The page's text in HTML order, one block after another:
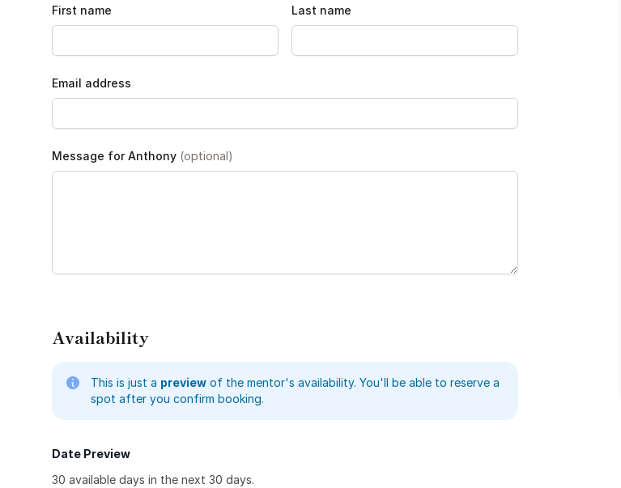
First name Last name
Email address
Message for Anthony (optional)
Availability
This is just a preview of the mentor's availability. You'll be able to reserve a
spot after you confirm booking.
Date Preview
30 available days in the next 30 days.